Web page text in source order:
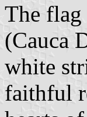
The flag
(Cauca
white
faithful